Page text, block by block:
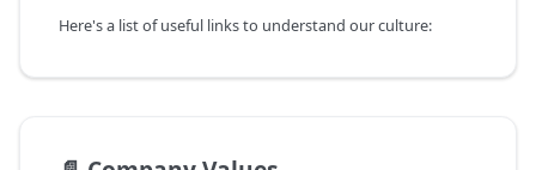
Here's a list of useful links to understand our culture: